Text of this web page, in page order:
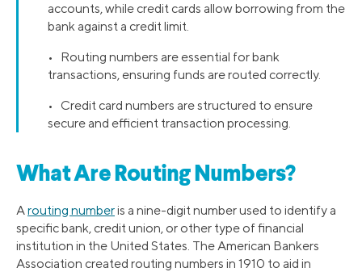
accounts, while credit cards allow borrowing from the
bank against a credit limit.
• Routing numbers are essential for bank
transactions, ensuring funds are routed correctly.
• Credit card numbers are structured to ensure
secure and efficient transaction processing.
What Are Routing Numbers?
Arouting numberis a nine-digit number used to identify a
specific bank, credit union, or other type of financial
institution in the United States. The American Bankers
Association created routing numbers in 1910 to aid in